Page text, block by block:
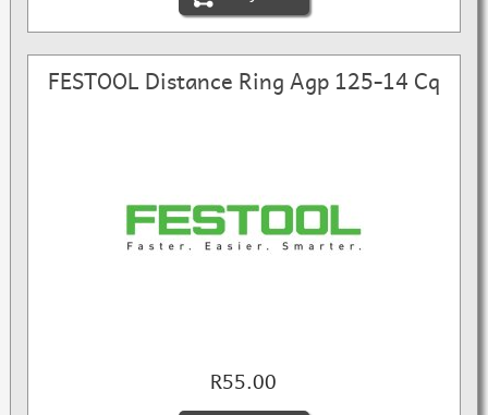
FESTOOL Distance Ring Agp 125-14 Cq
R55.00